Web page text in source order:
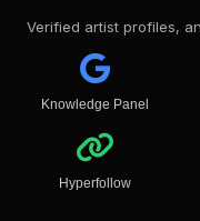
Verified artist profiles,
Knowledge Panel
Hyperfollow